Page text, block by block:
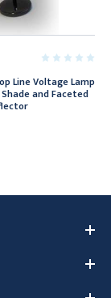
Line Voltage Lamp
and Faceted